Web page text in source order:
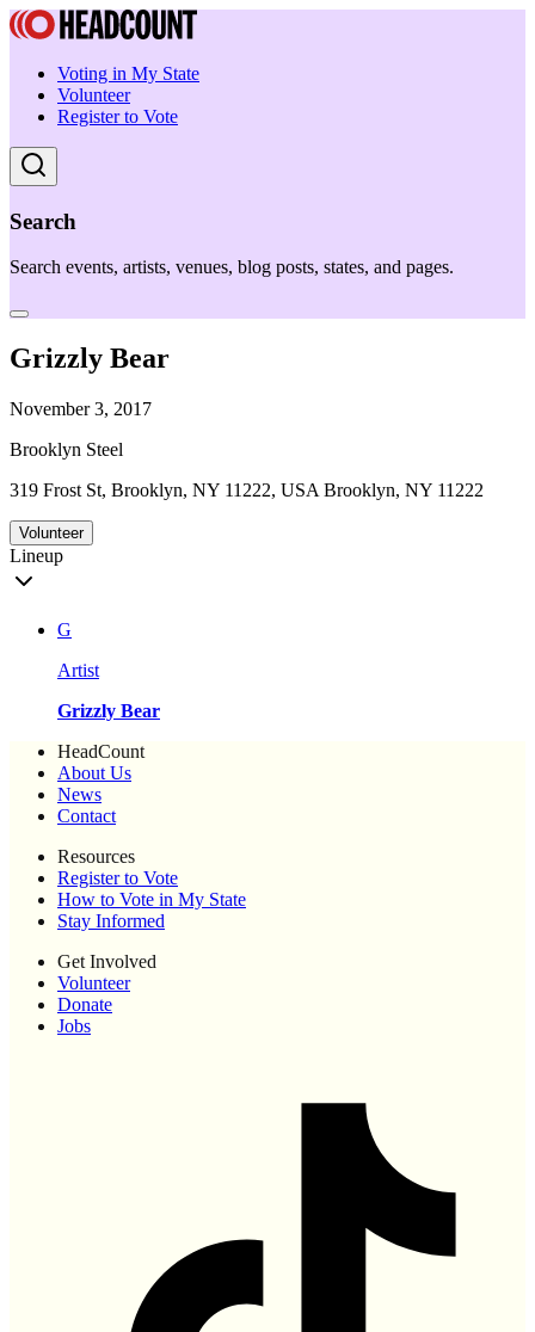
Voting in My State
Volunteer
Register to Vote
Search
Search events, artists, venues, blog posts, states, and pages.
Grizzly Bear
November 3, 2017
Brooklyn Steel
319 Frost St, Brooklyn, NY 11222, USA Brooklyn, NY 11222
Volunteer
Lineup
G
Artist
Grizzly Bear
HeadCount
About Us
News
Contact
Resources
Register to Vote
How to Vote in My State
Stay Informed
Get Involved
Volunteer
Donate
Jobs